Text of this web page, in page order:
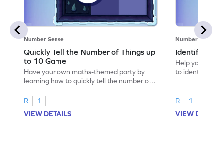
Number Sense
Quickly Tell the Number of Things up
to 10 Game
Have your own maths-themed party by
learning how to quickly tell the number of
R
1
VIEW DETAILS
Number Sense
Identify
Help your
to identify
R
1
VIEW